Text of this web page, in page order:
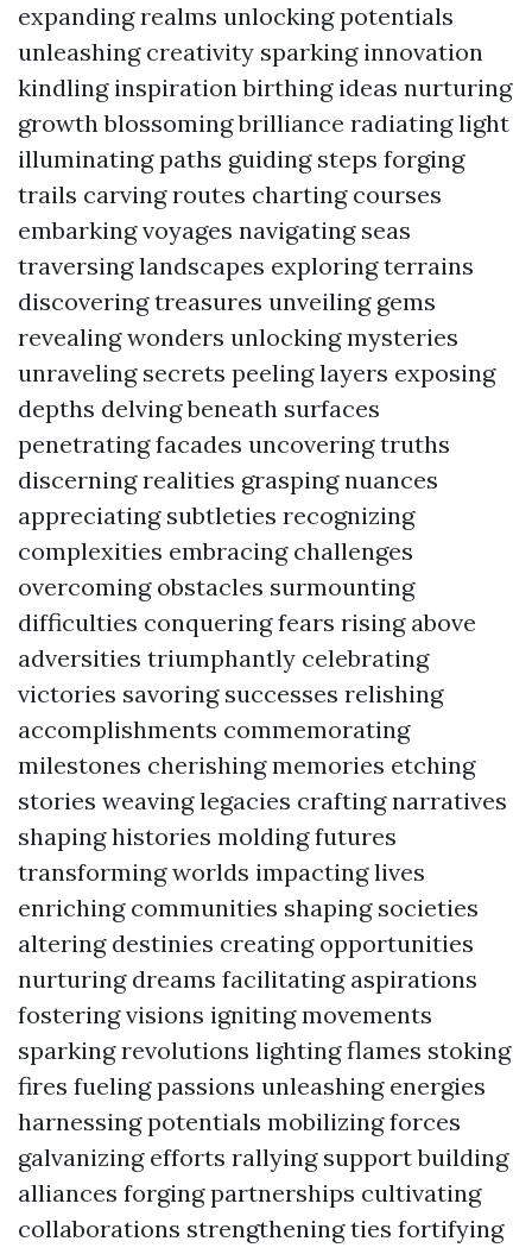
expanding realms unlocking potentials
unleashing creativity sparking innovation
kindling inspiration birthing ideas nurturing
growth blossoming brilliance radiating light
illuminating paths guiding steps forging
trails carving routes charting courses
embarking voyages navigating seas
traversing landscapes exploring terrains
discovering treasures unveiling gems
revealing wonders unlocking mysteries
unraveling secrets peeling layers exposing
depths delving beneath surfaces
penetrating facades uncovering truths
discerning realities grasping nuances
appreciating subtleties recognizing
complexities embracing challenges
overcoming obstacles surmounting
difficulties conquering fears rising above
adversities triumphantly celebrating
victories savoring successes relishing
accomplishments commemorating
milestones cherishing memories etching
stories weaving legacies crafting narratives
shaping histories molding futures
transforming worlds impacting lives
enriching communities shaping societies
altering destinies creating opportunities
nurturing dreams facilitating aspirations
fostering visions igniting movements
sparking revolutions lighting flames stoking
fires fueling passions unleashing energies
harnessing potentials mobilizing forces
galvanizing efforts rallying support building
alliances forging partnerships cultivating
collaborations strengthening ties fortifying